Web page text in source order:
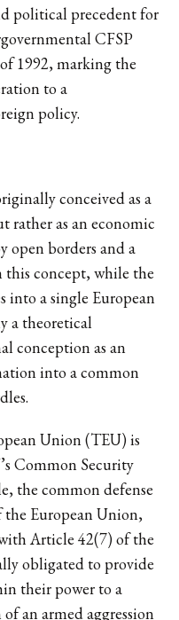
political precedent for
CFSP
1992, marking the
to a
policy.
conceived as a
rather as an economic
open borders and a
this concept, while the
into a single European
a theoretical
conception as an
into a common
Union (TEU) is
Common Security
the common defense
the European Union,
Article 42(7) of the
obligated to provide
their power to a
an armed aggression